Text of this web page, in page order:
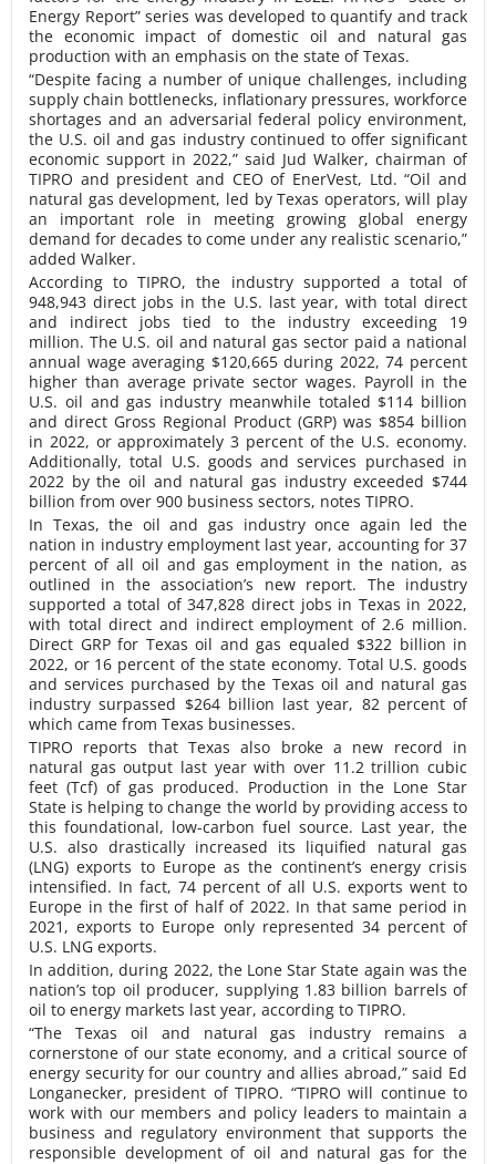
Energy Report” series was developed to quantify and track
the economic impact of domestic oil and natural gas
production with an emphasis on the state of Texas.
“Despite facing a number of unique challenges, including
supply chain bottlenecks, inflationary pressures, workforce
shortages and an adversarial federal policy environment,
the U.S. oil and gas industry continued to offer significant
economic support in 2022,” said Jud Walker, chairman of
TIPRO and president and CEO of EnerVest, Ltd. “Oil and
natural gas development, led by Texas operators, will play
an important role in meeting growing global energy
demand for decades to come under any realistic scenario,”
added Walker.
According to TIPRO, the industry supported a total of
948,943 direct jobs in the U.S. last year, with total direct
and indirect jobs tied to the industry exceeding 19
million. The U.S. oil and natural gas sector paid a national
annual wage averaging $120,665 during 2022, 74 percent
higher than average private sector wages. Payroll in the
U.S. oil and gas industry meanwhile totaled $114 billion
and direct Gross Regional Product (GRP) was $854 billion
in 2022, or approximately 3 percent of the U.S. economy.
Additionally, total U.S. goods and services purchased in
2022 by the oil and natural gas industry exceeded $744
billion from over 900 business sectors, notes TIPRO.
In Texas, the oil and gas industry once again led the
nation in industry employment last year, accounting for 37
percent of all oil and gas employment in the nation, as
outlined in the association’s new report. The industry
supported a total of 347,828 direct jobs in Texas in 2022,
with total direct and indirect employment of 2.6 million.
Direct GRP for Texas oil and gas equaled $322 billion in
2022, or 16 percent of the state economy. Total U.S. goods
and services purchased by the Texas oil and natural gas
industry surpassed $264 billion last year, 82 percent of
which came from Texas businesses.
TIPRO reports that Texas also broke a new record in
natural gas output last year with over 11.2 trillion cubic
feet (Tcf) of gas produced. Production in the Lone Star
State is helping to change the world by providing access to
this foundational, low-carbon fuel source. Last year, the
U.S. also drastically increased its liquified natural gas
(LNG) exports to Europe as the continent’s energy crisis
intensified. In fact, 74 percent of all U.S. exports went to
Europe in the first of half of 2022. In that same period in
2021, exports to Europe only represented 34 percent of
U.S. LNG exports.
In addition, during 2022, the Lone Star State again was the
nation’s top oil producer, supplying 1.83 billion barrels of
oil to energy markets last year, according to TIPRO.
“The Texas oil and natural gas industry remains a
cornerstone of our state economy, and a critical source of
energy security for our country and allies abroad,” said Ed
Longanecker, president of TIPRO. “TIPRO will continue to
work with our members and policy leaders to maintain a
business and regulatory environment that supports the
responsible development of oil and natural gas for the